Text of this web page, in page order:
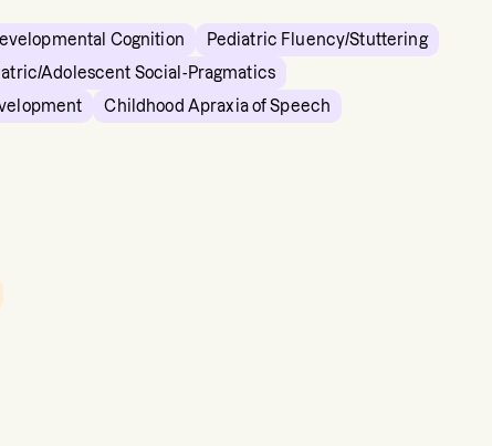
Cognition
Pediatric Fluency/Stuttering
Adolescent Social-Pragmatics
Childhood Apraxia of Speech